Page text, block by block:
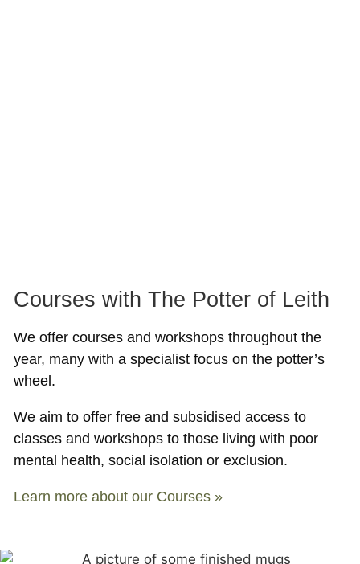
Courses with The Potter of Leith
We offer courses and workshops throughout the
year, many with a specialist focus on the potter’s
wheel.
We aim to offer free and subsidised access to
classes and workshops to those living with poor
mental health, social isolation or exclusion.
Learn more about our Courses »